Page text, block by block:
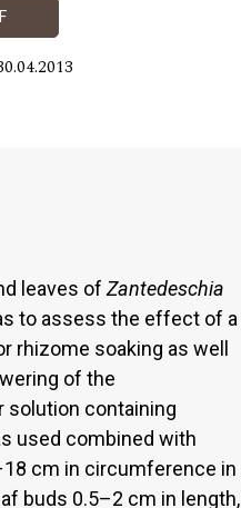
leaves of Zantedeschia
to assess the effect of a
rhizome soaking as well
of the
solution containing
used combined with
cm in circumference in
buds 0.5–2 cm in length,